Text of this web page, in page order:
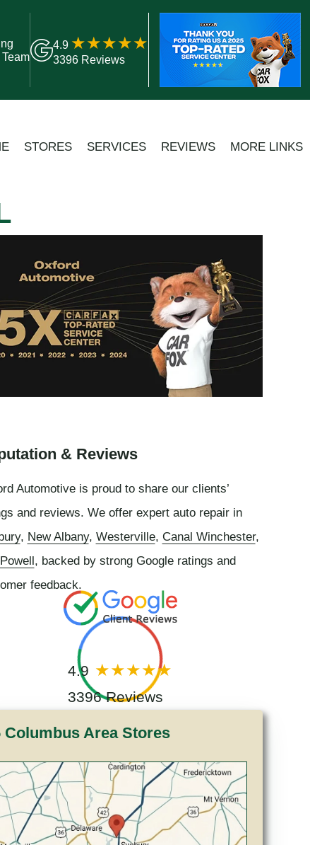
4.9
3396 Reviews
STORES SERVICES REVIEWS MORE LINKS
& Reviews
Automotive is proud to share our clients’
and reviews. We offer expert auto repair in
, New Albany, Westerville, Canal Winchester,
Powell, backed by strong Google ratings and
feedback.
4.9
3396 Reviews
Columbus Area Stores